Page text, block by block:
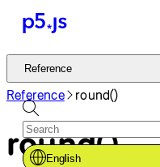
Reference
Tutorials
Examples
Contribute
Reference
English
Reference round()
round()